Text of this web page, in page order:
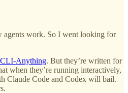
agents work. So I went looking for
CLI-Anything. But they’re written for
when they’re running interactively,
Claude Code and Codex will bail.